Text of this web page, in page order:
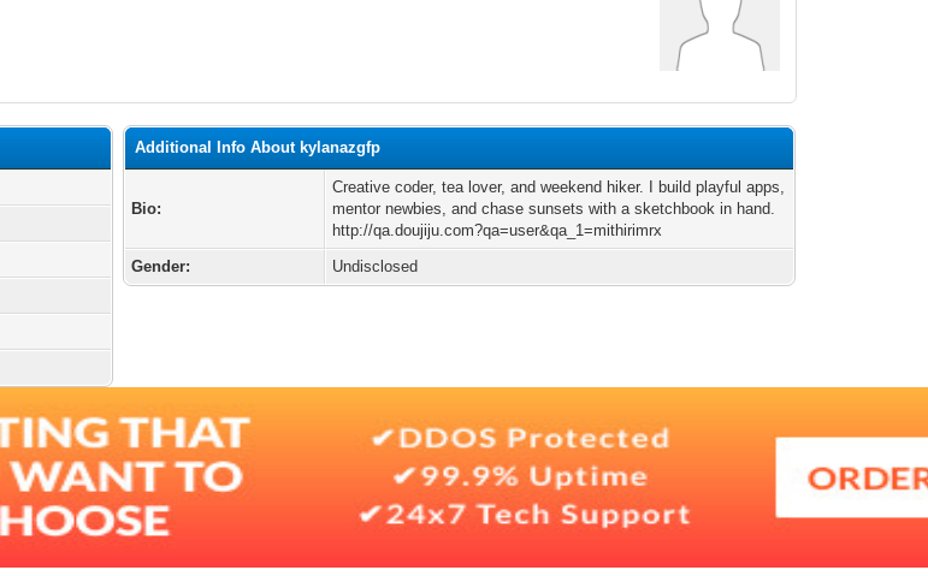
Additional Info About kylanazgfp
Bio:
Creative coder, tea lover, and weekend hiker. I build playful apps,
mentor newbies, and chase sunsets with a sketchbook in hand.
http://qa.doujiju.com?qa=user&qa_1=mithirimrx
Gender:
Undisclosed